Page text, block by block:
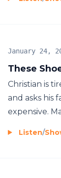
These
January 24,
Christian is
and asks his
expensive.
Listen/